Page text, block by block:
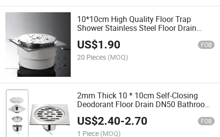
10*10cm High Quality Floor Trap
Shower Stainless Steel Floor Drain
Cleanout
US$1.90 FOB
20 Pieces (MOQ)
2mm Thick 10 * 10cm Self-Closing
Deodorant Floor Drain DN50 Bathroom
Square 304 Stainless Steel Floor Drain
US$2.40-2.70 FOB
1 Piece (MOQ)